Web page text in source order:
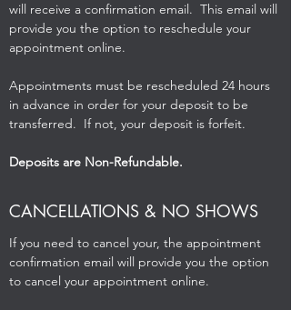
will receive a confirmation email. This email will
provide you the option to reschedule your
appointment online.
Appointments must be rescheduled 24 hours
in advance in order for your deposit to be
transferred. If not, your deposit is forfeit.
Deposits are Non-Refundable.
CANCELLATIONS & NO SHOWS
If you need to cancel your, the appointment
confirmation email will provide you the option
to cancel your appointment online.